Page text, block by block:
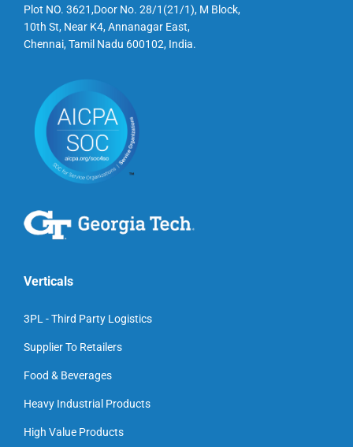
Plot NO. 3621,Door No. 28/1(21/1), M Block,
10th St, Near K4, Annanagar East,
Chennai, Tamil Nadu 600102, India.
Verticals
3PL - Third Party Logistics
Supplier To Retailers
Food & Beverages
Heavy Industrial Products
High Value Products